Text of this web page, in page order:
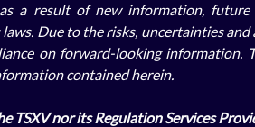
a result of new information,
Due to the risks, uncertainties
on forward-looking information.
contained herein.
TSXV nor its Regulation Services